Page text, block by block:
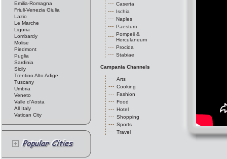
Emilia-Romagna
Friuli-Venezia Giulia
Lazio
Le Marche
Liguria
Lombardy
Molise
Piedmont
Puglia
Sardinia
Sicily
Trentino Alto Adige
Tuscany
Umbria
Veneto
Valle d'Aosta
All Italy
Vatican City
Caserta
Ischia
Naples
Paestum
Pompeii &
Herculaneum
Procida
Stabiae
Campania Channels
Arts
Cooking
Fashion
Food
Hotel
Shopping
Sports
Travel